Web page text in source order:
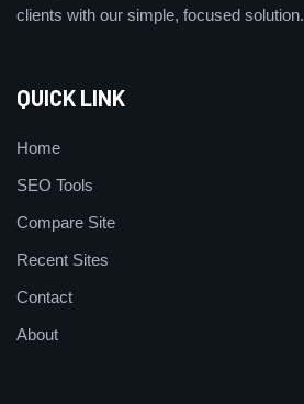
clients with our simple, focused solution.
QUICK LINK
Home
SEO Tools
Compare Site
Recent Sites
Contact
About